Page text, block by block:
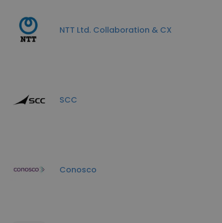
NTT Ltd. Collaboration & CX
SCC
Conosco